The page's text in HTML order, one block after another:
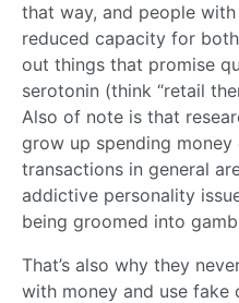
that way, and people
reduced capacity for
out things that promise
serotonin (think “retail
Also of note is that
grow up spending
transactions in general
addictive personality
being groomed into
That’s also why they
with money and use fake